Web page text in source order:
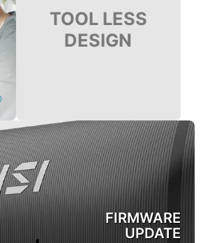
TOOL LESS
DESIGN
FIRMWARE
UPDATE